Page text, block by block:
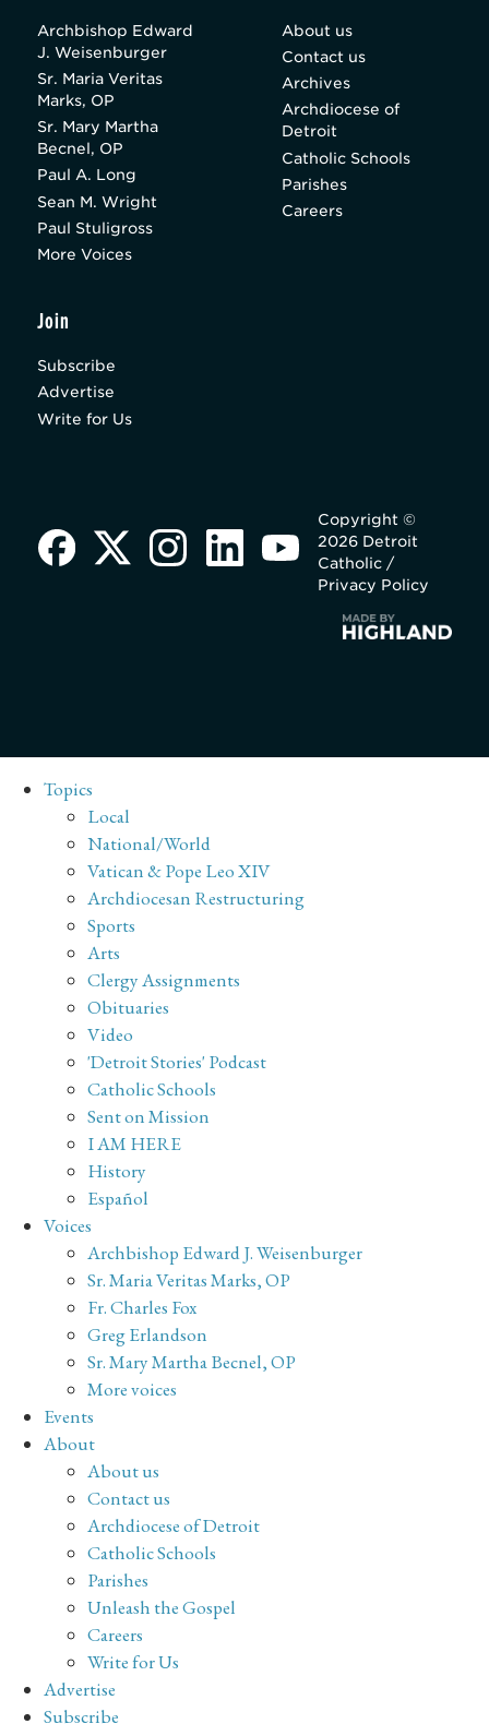
Archbishop Edward
J. Weisenburger
Sr. Maria Veritas
Marks, OP
Sr. Mary Martha
Becnel, OP
Paul A. Long
Sean M. Wright
Paul Stuligross
More Voices
About us
Contact us
Archives
Archdiocese of
Detroit
Catholic Schools
Parishes
Careers
Join
Subscribe
Advertise
Write for Us
Copyright ©
2026 Detroit
Catholic /
Privacy Policy
Topics
Local
National/World
Vatican & Pope Leo XIV
Archdiocesan Restructuring
Sports
Arts
Clergy Assignments
Obituaries
Video
'Detroit Stories' Podcast
Catholic Schools
Sent on Mission
I AM HERE
History
Español
Voices
Archbishop Edward J. Weisenburger
Sr. Maria Veritas Marks, OP
Fr. Charles Fox
Greg Erlandson
Sr. Mary Martha Becnel, OP
More voices
Events
About
About us
Contact us
Archdiocese of Detroit
Catholic Schools
Parishes
Unleash the Gospel
Careers
Write for Us
Advertise
Subscribe